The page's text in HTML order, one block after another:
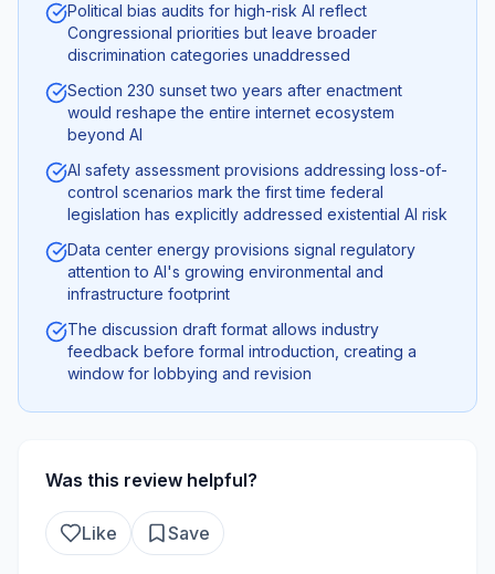
Political bias audits for high-risk AI reflect
Congressional priorities but leave broader
discrimination categories unaddressed
Section 230 sunset two years after enactment
would reshape the entire internet ecosystem
beyond AI
AI safety assessment provisions addressing loss-of-
control scenarios mark the first time federal
legislation has explicitly addressed existential AI risk
Data center energy provisions signal regulatory
attention to AI's growing environmental and
infrastructure footprint
The discussion draft format allows industry
feedback before formal introduction, creating a
window for lobbying and revision
Was this review helpful?
Like Save